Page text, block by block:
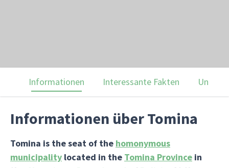
Informationen Interessante Fakten Unsere
Informationen über Tomina
Tomina is the seat of the homonymous
municipality located in the Tomina Province in